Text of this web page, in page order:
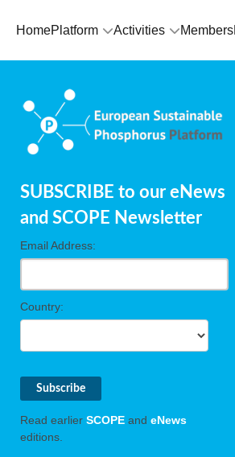
HomePlatform Activities Members
SUBSCRIBE to our eNews
and SCOPE Newsletter
Email Address:
Country:
Read earlier SCOPE and eNews
editions.